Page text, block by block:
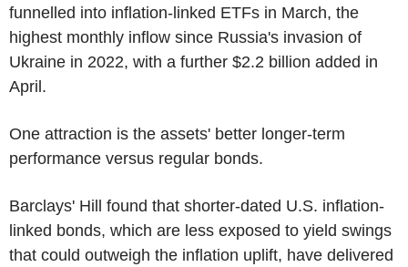
funnelled into inflation-linked ETFs in March, the
highest monthly inflow since Russia's invasion of
Ukraine in 2022, with a further $2.2 billion added in
April.
One attraction is the assets' better longer-term
performance versus regular bonds.
Barclays' Hill found that shorter-dated U.S. inflation-
linked bonds, which are less exposed to yield swings
that could outweigh the inflation uplift, have delivered